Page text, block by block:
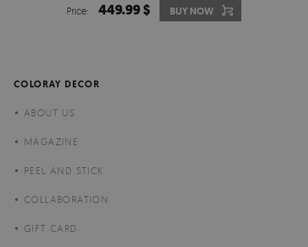
Price: 449.99 $ BUY NOW
COLORAY DECOR
ABOUT US
MAGAZINE
PEEL AND STICK
COLLABORATION
GIFT CARD